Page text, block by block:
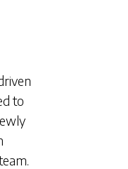
to